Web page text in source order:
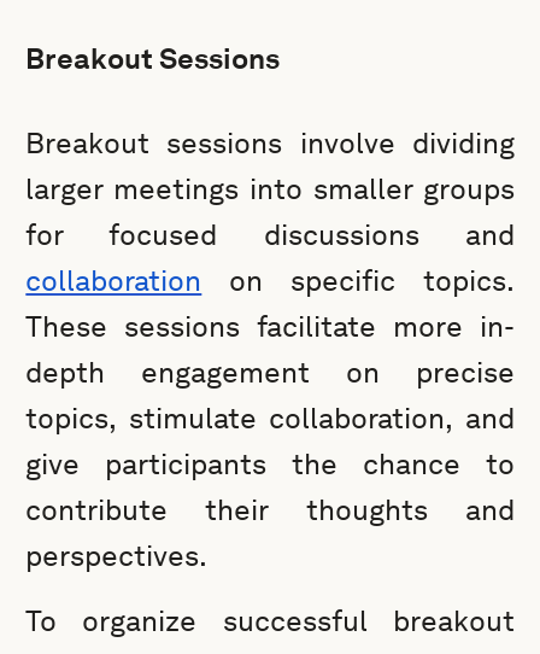
Breakout Sessions
Breakout sessions involve dividing
larger meetings into smaller groups
for focused discussions and
collaboration on specific topics.
These sessions facilitate more in-
depth engagement on precise
topics, stimulate collaboration, and
give participants the chance to
contribute their thoughts and
perspectives.
To organize successful breakout